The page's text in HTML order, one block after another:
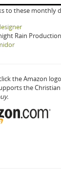
to these monthly
Rain
the Amazon
the